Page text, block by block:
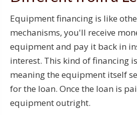
Equipment financing is like
mechanisms, you'll receive
equipment and pay it back in
interest. This kind of financing
meaning the equipment itself
for the loan. Once the loan is
equipment outright.